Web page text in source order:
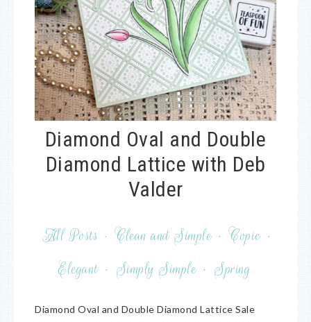
Diamond Oval and Double
Diamond Lattice with Deb
Valder
All Posts · Clean and Simple · Copic ·
Elegant · Simply Simple · Spring
Diamond Oval and Double Diamond Lattice Sale